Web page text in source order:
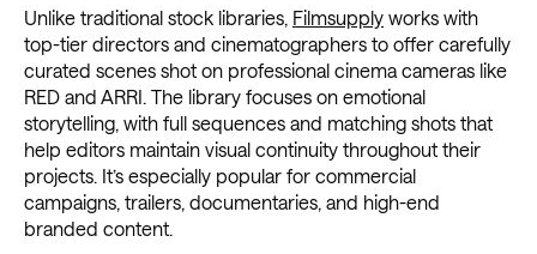
Unlike traditional stock libraries, Filmsupply works with
top-tier directors and cinematographers to offer carefully
curated scenes shot on professional cinema cameras like
RED and ARRI. The library focuses on emotional
storytelling, with full sequences and matching shots that
help editors maintain visual continuity throughout their
projects. It’s especially popular for commercial
campaigns, trailers, documentaries, and high-end
branded content.